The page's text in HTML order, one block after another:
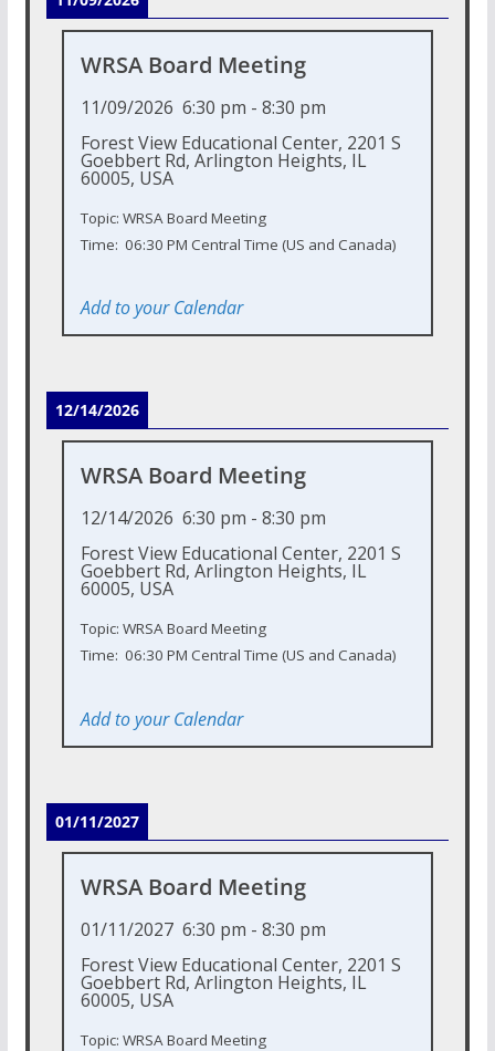
WRSA Board Meeting
11/09/2026 6:30 pm - 8:30 pm
Forest View Educational Center, 2201 S
Goebbert Rd, Arlington Heights, IL
60005, USA
Topic: WRSA Board Meeting
Time: 06:30 PM Central Time (US and Canada)
Add to your Calendar
12/14/2026
WRSA Board Meeting
12/14/2026 6:30 pm - 8:30 pm
Forest View Educational Center, 2201 S
Goebbert Rd, Arlington Heights, IL
60005, USA
Topic: WRSA Board Meeting
Time: 06:30 PM Central Time (US and Canada)
Add to your Calendar
01/11/2027
WRSA Board Meeting
01/11/2027 6:30 pm - 8:30 pm
Forest View Educational Center, 2201 S
Goebbert Rd, Arlington Heights, IL
60005, USA
Topic: WRSA Board Meeting